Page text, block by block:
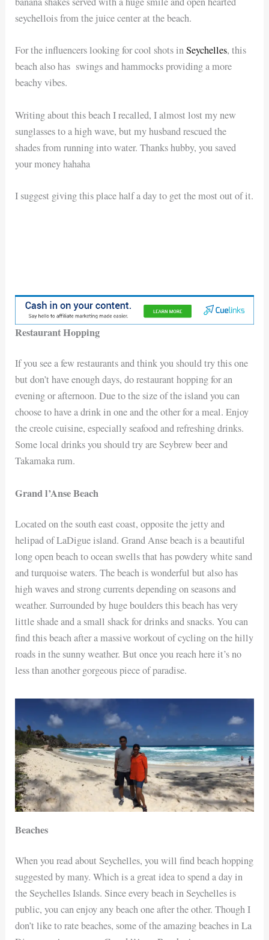
seychellois from the juice center at the beach.
For the influencers looking for cool shots inSeychelles, this
beach also has swings and hammocks providing a more
beachy vibes.
Writing about this beach I recalled, I almost lost my new
sunglasses to a high wave, but my husband rescued the
shades from running into water. Thanks hubby, you saved
your money hahaha
I suggest giving this place half a day to get the most out of it.
Restaurant Hopping
If you see a few restaurants and think you should try this one
but don’t have enough days, do restaurant hopping for an
evening or afternoon. Due to the size of the island you can
choose to have a drink in one and the other for a meal. Enjoy
the creole cuisine, especially seafood and refreshing drinks.
Some local drinks you should try are Seybrew beer and
Takamaka rum.
Grand l’Anse Beach
Located on the south east coast, opposite the jetty and
helipad of LaDigue island. Grand Anse beach is a beautiful
long open beach to ocean swells that has powdery white sand
and turquoise waters. The beach is wonderful but also has
high waves and strong currents depending on seasons and
weather. Surrounded by huge boulders this beach has very
little shade and a small shack for drinks and snacks. You can
find this beach after a massive workout of cycling on the hilly
roads in the sunny weather. But once you reach here it’s no
less than another gorgeous piece of paradise.
Beaches
When you read about Seychelles, you will find beach hopping
suggested by many. Which is a great idea to spend a day in
the Seychelles Islands. Since every beach in Seychelles is
public, you can enjoy any beach one after the other. Though I
don’t like to rate beaches, some of the amazing beaches in La